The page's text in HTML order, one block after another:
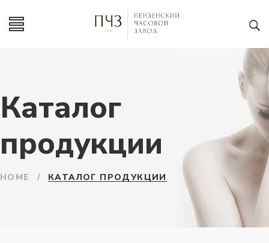
Каталог
продукции
HOME / КАТАЛОГ ПРОДУКЦИИ